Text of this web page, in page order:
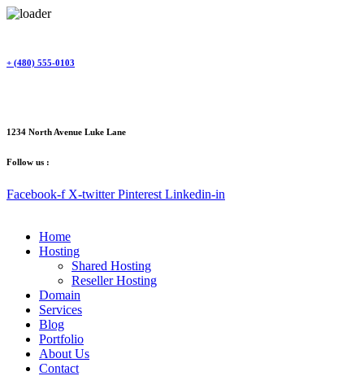
content
+ (480) 555-0103
1234 North Avenue Luke Lane
Follow us :
Facebook-f X-twitter Pinterest Linkedin-in
Home
Hosting
Shared Hosting
Reseller Hosting
Domain
Services
Blog
Portfolio
About Us
Contact